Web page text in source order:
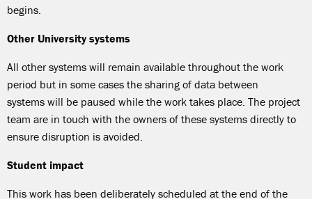
begins.
Other University systems
All other systems will remain available throughout the work
period but in some cases the sharing of data between
systems will be paused while the work takes place. The project
team are in touch with the owners of these systems directly to
ensure disruption is avoided.
Student impact
This work has been deliberately scheduled at the end of the